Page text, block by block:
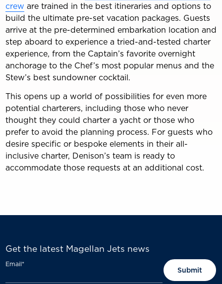
crew are trained in the best itineraries and options to
build the ultimate pre-set vacation packages. Guests
arrive at the pre-determined embarkation location and
step aboard to experience a tried-and-tested charter
experience, from the Captain’s favorite overnight
anchorage to the Chef’s most popular menus and the
Stew’s best sundowner cocktail.
This opens up a world of possibilities for even more
potential charterers, including those who never
thought they could charter a yacht or those who
prefer to avoid the planning process. For guests who
desire specific or bespoke elements in their all-
inclusive charter, Denison’s team is ready to
accommodate those requests at an additional cost.
Get the latest Magellan Jets news
Email*